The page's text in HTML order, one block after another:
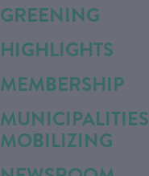
GREENING
HIGHLIGHTS
MEMBERSHIP
MUNICIPALITIES
MOBILIZING